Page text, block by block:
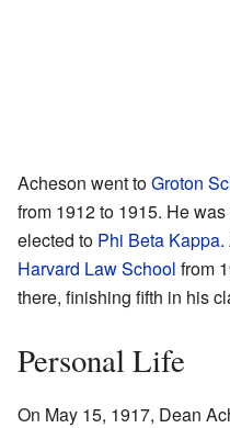
Acheson went toGroton
from 1912 to 1915. He
elected to Phi Beta Kappa.
Harvard Law School from
there, finishing fifth in his
Personal Life
On May 15, 1917, Dean